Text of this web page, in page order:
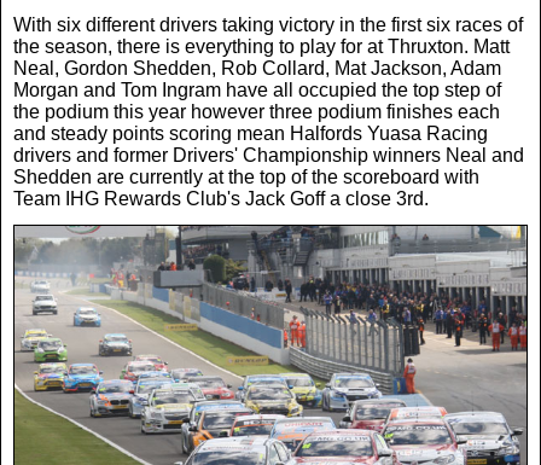
With six different drivers taking victory in the first six races of
the season, there is everything to play for at Thruxton. Matt
Neal, Gordon Shedden, Rob Collard, Mat Jackson, Adam
Morgan and Tom Ingram have all occupied the top step of
the podium this year however three podium finishes each
and steady points scoring mean Halfords Yuasa Racing
drivers and former Drivers' Championship winners Neal and
Shedden are currently at the top of the scoreboard with
Team IHG Rewards Club's Jack Goff a close 3rd.